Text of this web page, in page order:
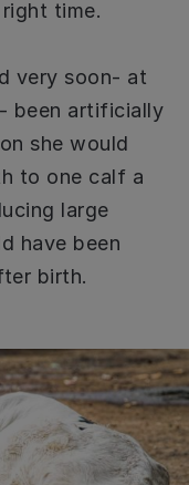
time.
very soon- at
been artificially
she would
to one calf a
large
have been
birth.